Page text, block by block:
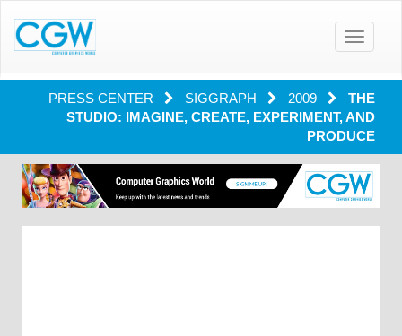
Toggle
PRESS CENTER SIGGRAPH 2009
THE
STUDIO: IMAGINE, CREATE, EXPERIMENT, AND
PRODUCE